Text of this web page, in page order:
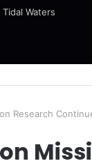
Waters
Research